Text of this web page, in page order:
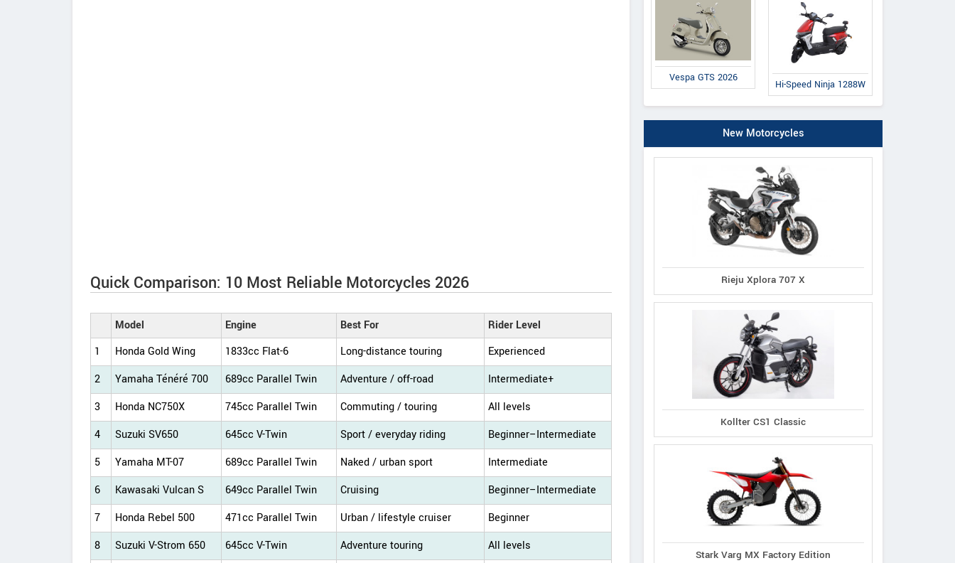
Quick Comparison: 10 Most Reliable Motorcycles 2026
Model Engine Best For
Rider Level
1
Honda Gold Wing 1833cc Flat-6 Long-distance touring
Experienced
2
Yamaha Ténéré 700 689cc Parallel Twin Adventure / off-road
Intermediate+
3
Honda NC750X 745cc Parallel Twin Commuting / touring
All levels
4
Suzuki SV650 645cc V-Twin Sport / everyday riding
Beginner–Intermediate
5
Yamaha MT-07 689cc Parallel Twin Naked / urban sport
Intermediate
6
Kawasaki Vulcan S 649cc Parallel Twin Cruising
Beginner–Intermediate
7
Honda Rebel 500 471cc Parallel Twin Urban / lifestyle cruiser
Beginner
8
Suzuki V-Strom 650 645cc V-Twin Adventure touring
All levels
Vespa GTS 2026
Hi-Speed Ninja 1288W
New Motorcycles
Rieju Xplora 707 X
Kollter CS1 Classic
Stark Varg MX Factory Edition